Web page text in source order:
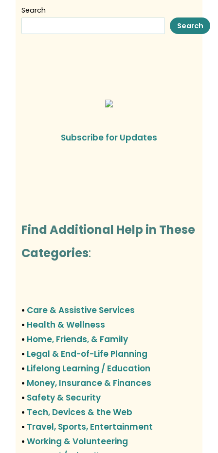
Search
Search
Subscribe for Updates
Find Additional Help in These
Categories:
• Care & Assistive Services
• Health & Wellness
• Home, Friends, & Family
• Legal & End-of-Life Planning
• Lifelong Learning / Education
• Money, Insurance & Finances
• Safety & Security
• Tech, Devices & the Web
• Travel, Sports, Entertainment
• Working & Volunteering